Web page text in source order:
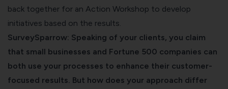
back together for an Action Workshop to develop
initiatives based on the results.
SurveySparrow: Speaking of your clients, you claim
that small businesses and Fortune 500 companies can
both use your processes to enhance their customer-
focused results. But how does your approach differ